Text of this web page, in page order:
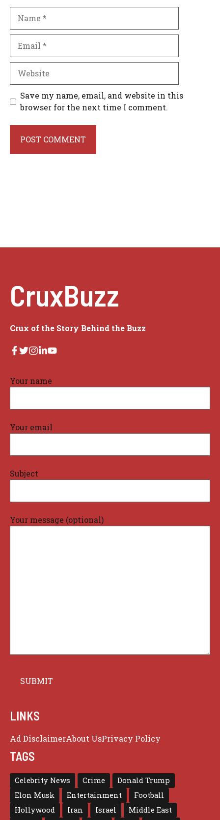
Website
Save my name, email, and website in this
browser for the next time I comment.
CruxBuzz
Crux of the Story Behind the Buzz
Your name
Your email
Subject
Your message (optional)
LINKS
Ad DisclaimerAbout UsPrivacy Policy
TAGS
Celebrity News Crime
Donald Trump
Elon Musk
Entertainment
Football
Hollywood
Iran Israel Middle East